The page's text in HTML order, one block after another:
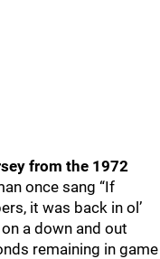
from the 1972
once sang “If
it was back in ol’
a down and out
remaining in game